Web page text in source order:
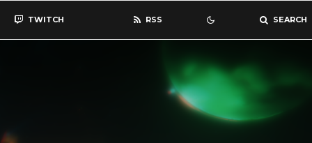
TWITCH RSS SEARCH